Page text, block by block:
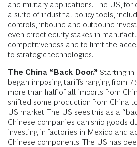
and military applications. The US, for
a suite of industrial policy tools,
controls, inbound and outbound
even direct equity stakes in
competitiveness and to limit the
to strategic technologies.
The China “Back Door.” Starting in
began imposing tariffs ranging from
more than half of all imports from
shifted some production from China
US market. The US sees this as a
Chinese companies can ship goods
investing in factories in Mexico and
Chinese components. The US has